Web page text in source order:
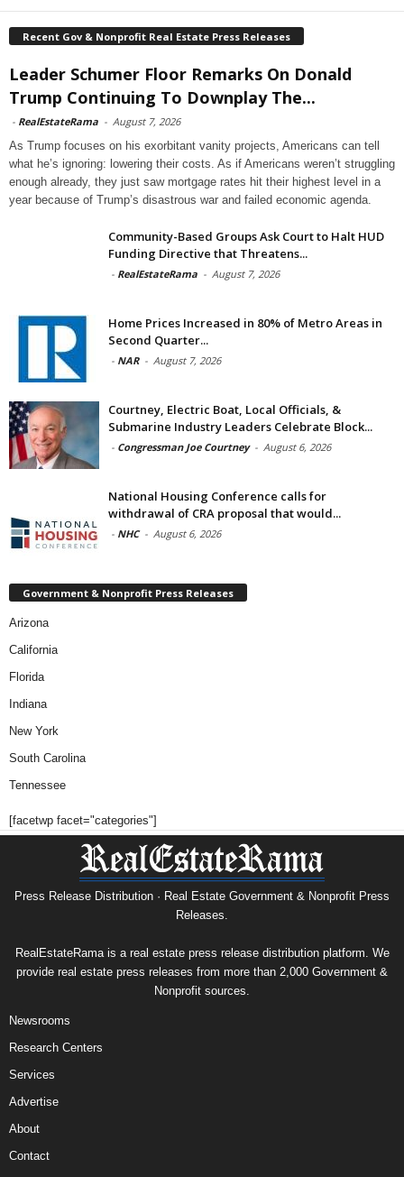
Recent Gov & Nonprofit Real Estate Press Releases
Leader Schumer Floor Remarks On Donald
Trump Continuing To Downplay The...
- RealEstateRama - August 7, 2026
As Trump focuses on his exorbitant vanity projects, Americans can tell
what he’s ignoring: lowering their costs. As if Americans weren’t struggling
enough already, they just saw mortgage rates hit their highest level in a
year because of Trump’s disastrous war and failed economic agenda.
Community-Based Groups Ask Court to Halt HUD
Funding Directive that Threatens...
- RealEstateRama - August 7, 2026
Home Prices Increased in 80% of Metro Areas in
Second Quarter...
- NAR - August 7, 2026
Courtney, Electric Boat, Local Officials, &
Submarine Industry Leaders Celebrate Block...
- Congressman Joe Courtney - August 6, 2026
National Housing Conference calls for
withdrawal of CRA proposal that would...
- NHC - August 6, 2026
Government & Nonprofit Press Releases
Arizona
California
Florida
Indiana
New York
South Carolina
Tennessee
[facetwp facet="categories"]
Press Release Distribution · Real Estate Government & Nonprofit Press
Releases.
RealEstateRama is a real estate press release distribution platform. We
provide real estate press releases from more than 2,000 Government &
Nonprofit sources.
Newsrooms
Research Centers
Services
Advertise
About
Contact